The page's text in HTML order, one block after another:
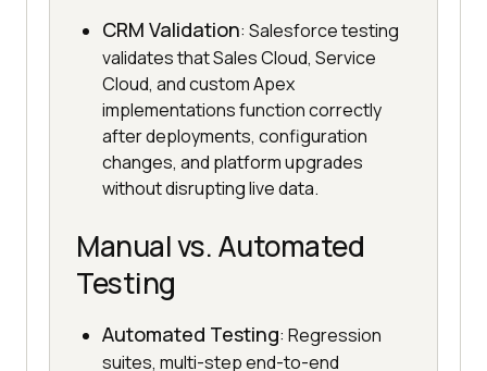
CRM Validation: Salesforce testing
validates that Sales Cloud, Service
Cloud, and custom Apex
implementations function correctly
after deployments, configuration
changes, and platform upgrades
without disrupting live data.
Manual vs. Automated
Testing
Automated Testing: Regression
suites, multi-step end-to-end